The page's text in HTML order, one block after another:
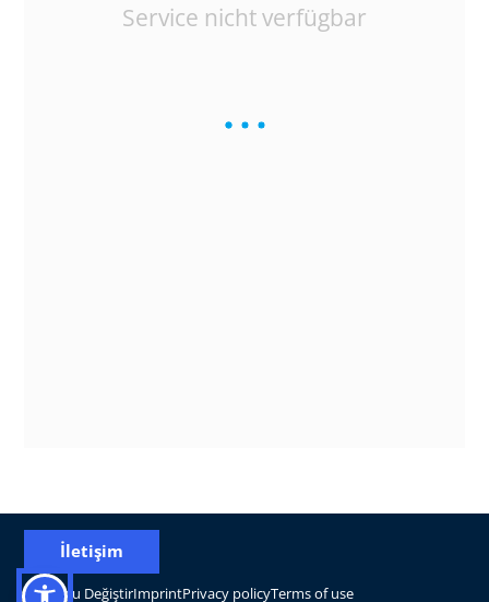
Service nicht verfügbar
Konumu DeğiştirImprintPrivacy policyTerms of use
İletişim